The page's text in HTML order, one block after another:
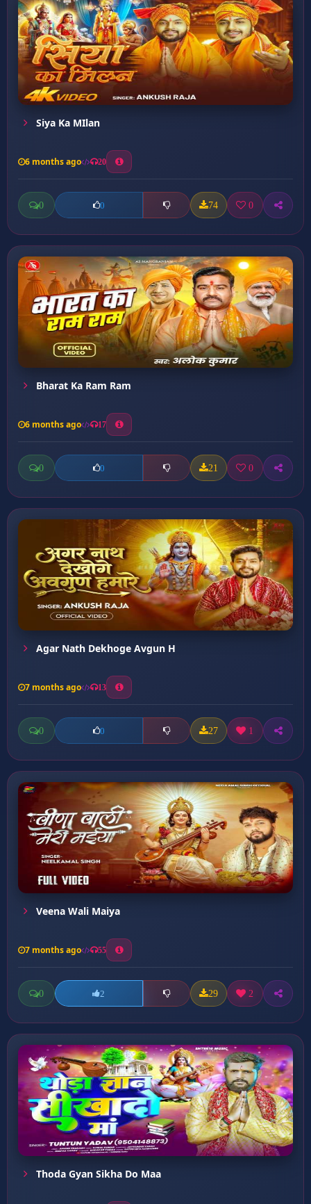
Siya Ka MIlan
6 months ago 20
0 0 74 0
Bharat Ka Ram Ram
6 months ago 17
0 0 21 0
Agar Nath Dekhoge Avgun H
7 months ago 13
0 0 27 1
Veena Wali Maiya
7 months ago 55
0 2 29 2
Thoda Gyan Sikha Do Maa